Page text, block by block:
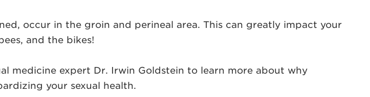
occur in the groin and perineal area. This can greatly impact your
and the bikes!
medicine expert Dr. Irwin Goldstein to learn more about why
your sexual health.